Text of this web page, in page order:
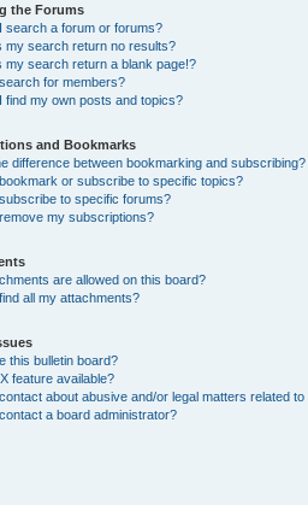
the Forums
search a forum or forums?
my search return no results?
my search return a blank page!?
for members?
find my own posts and topics?
and Bookmarks
difference between bookmarking and subscribing?
or subscribe to specific topics?
to specific forums?
my subscriptions?
are allowed on this board?
all my attachments?
this bulletin board?
feature available?
about abusive and/or legal matters related to
a board administrator?